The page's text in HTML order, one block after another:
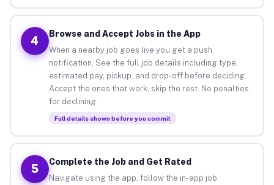
4
Browse and Accept Jobs in the App
When a nearby job goes live you get a push
notification. See the full job details including type,
estimated pay, pickup, and drop-off before deciding.
Accept the ones that work, skip the rest. No penalties
for declining.
Full details shown before you commit
5
Complete the Job and Get Rated
Navigate using the app, follow the in-app job